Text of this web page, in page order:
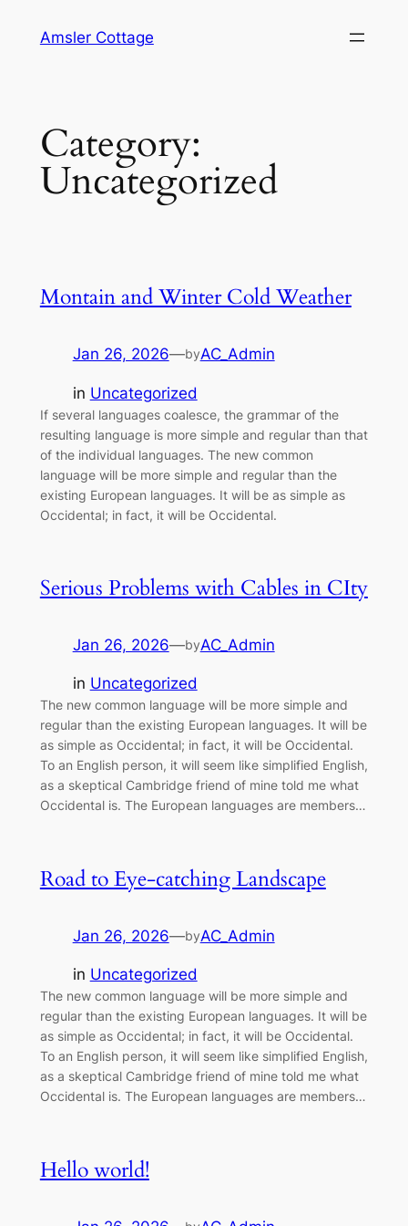
Amsler Cottage
Category:
Uncategorized
Montain and Winter Cold Weather
Jan 26, 2026—byAC_Admin
in Uncategorized
If several languages coalesce, the grammar of the
resulting language is more simple and regular than that
of the individual languages. The new common
language will be more simple and regular than the
existing European languages. It will be as simple as
Occidental; in fact, it will be Occidental.
Serious Problems with Cables in CIty
Jan 26, 2026—byAC_Admin
in Uncategorized
The new common language will be more simple and
regular than the existing European languages. It will be
as simple as Occidental; in fact, it will be Occidental.
To an English person, it will seem like simplified English,
as a skeptical Cambridge friend of mine told me what
Occidental is. The European languages are members…
Road to Eye-catching Landscape
Jan 26, 2026—byAC_Admin
in Uncategorized
The new common language will be more simple and
regular than the existing European languages. It will be
as simple as Occidental; in fact, it will be Occidental.
To an English person, it will seem like simplified English,
as a skeptical Cambridge friend of mine told me what
Occidental is. The European languages are members…
Hello world!